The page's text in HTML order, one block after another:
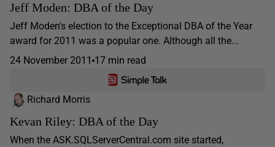
Jeff Moden: DBA of the Day
Jeff Moden's election to the Exceptional DBA of the Year
award for 2011 was a popular one. Although all the...
24 November 2011 17 min read
Richard Morris
Kevan Riley: DBA of the Day
When the ASK.SQLServerCentral.com site started,